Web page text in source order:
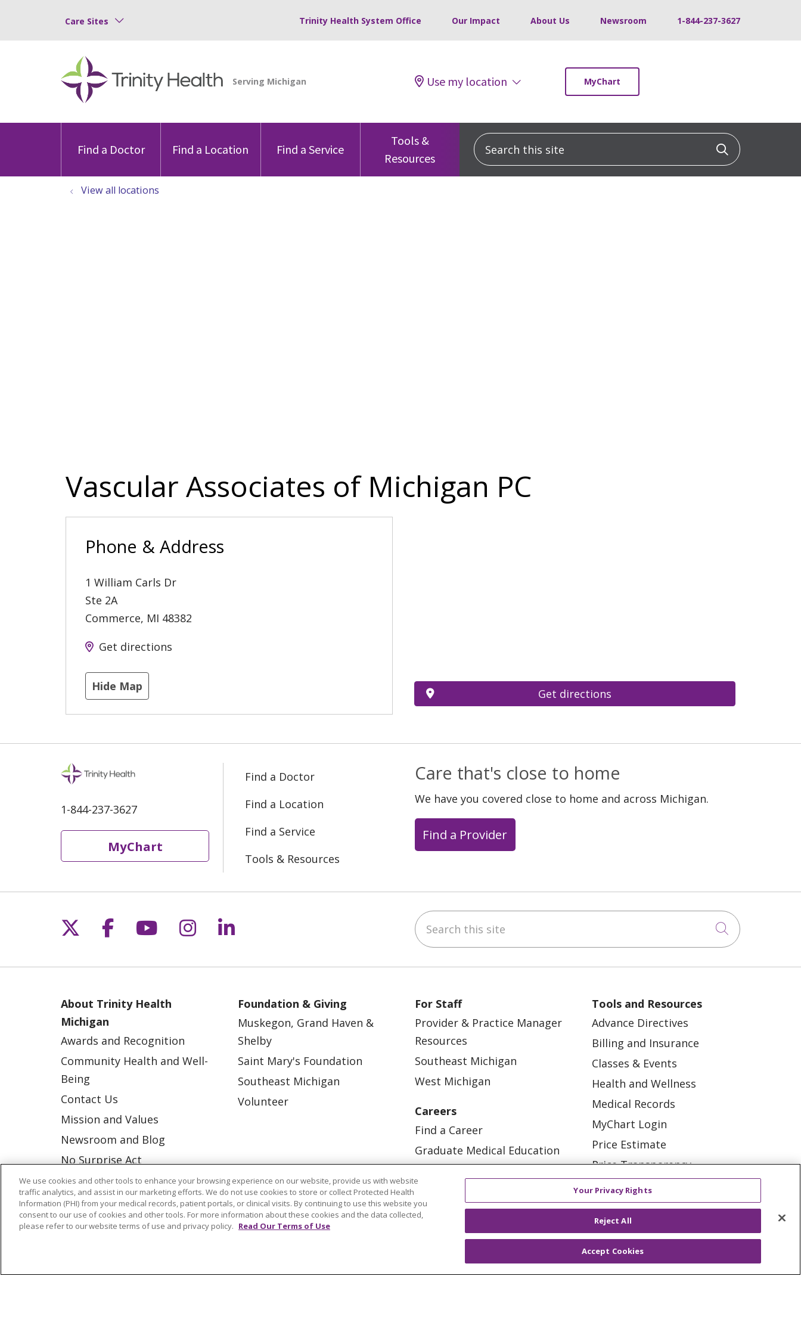
Care Sites Trinity Health System Office Our Impact About Us Newsroom 1-844-237-3627
Use my location MyChart
Find a Doctor Find a Location Find a Service
Tools &
Resources
Search this site Click to
View all locations
Vascular Associates of Michigan PC
Phone & Address
1 William Carls Dr
Ste 2A
Commerce, MI 48382
Get directions
Hide Map
Get directions
1-844-237-3627
MyChart
Find a Doctor
Find a Location
Find a Service
Tools & Resources
Care that's close to home
We have you covered close to home and across Michigan.
Find a Provider
Follow us on X
Follow us on Facebook
Follow us on YouTube
Follow us on Instagram
Follow us on LinkedIn Search this site
Click to
About Trinity Health
Michigan
Awards and Recognition
Community Health and Well-
Being
Contact Us
Mission and Values
Newsroom and Blog
No Surprise Act
Trinity Health IHA Medical
Group
Trinity Health Medical
Foundation & Giving
Muskegon, Grand Haven &
Shelby
Saint Mary's Foundation
Southeast Michigan
Volunteer
For Staff
Provider & Practice Manager
Resources
Southeast Michigan
West Michigan
Careers
Find a Career
Graduate Medical Education
Tools and Resources
Advance Directives
Billing and Insurance
Classes & Events
Health and Wellness
Medical Records
MyChart Login
Price Estimate
Price Transparency
En Español
Virtual Care
© 2026 Trinity Health CONTACT US OUR COMMUNITY OUR IMPACT OUR STORIES
NOTICE OF PRIVACY PRACTICE
We use cookies and other tools to enhance your browsing experience on our website, provide us with website
traffic analytics, and assist in our marketing efforts. We do not use cookies to store or collect Protected Health
Information (PHI) from your medical records, patient portals, or clinical visits. By continuing to use this website you
consent to our use of cookies and other tools. For more information about these cookies and the data collected,
please refer to our website terms of use and privacy policy. Read Our Terms of Use
Your Privacy Rights
Reject All
Accept Cookies